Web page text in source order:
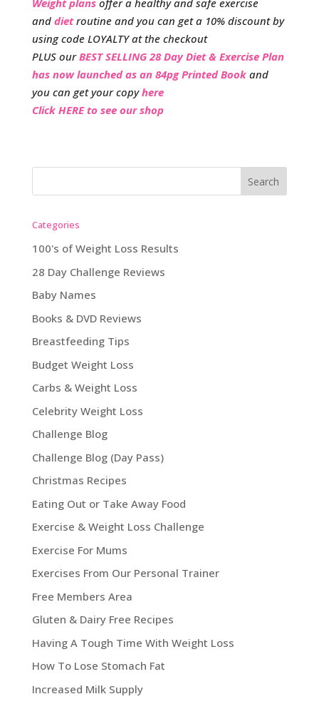
Weight plansoffer a healthy and safe exercise
and dietroutine and you can get a 10% discount by
using code LOYALTY at the checkout
PLUS ourBEST SELLING 28 Day Diet & Exercise Plan
has now launched as an 84pg Printed Book and
you can get your copyhere
Click HERE to see our shop
Categories
100's of Weight Loss Results
28 Day Challenge Reviews
Baby Names
Books & DVD Reviews
Breastfeeding Tips
Budget Weight Loss
Carbs & Weight Loss
Celebrity Weight Loss
Challenge Blog
Challenge Blog (Day Pass)
Christmas Recipes
Eating Out or Take Away Food
Exercise & Weight Loss Challenge
Exercise For Mums
Exercises From Our Personal Trainer
Free Members Area
Gluten & Dairy Free Recipes
Having A Tough Time With Weight Loss
How To Lose Stomach Fat
Increased Milk Supply